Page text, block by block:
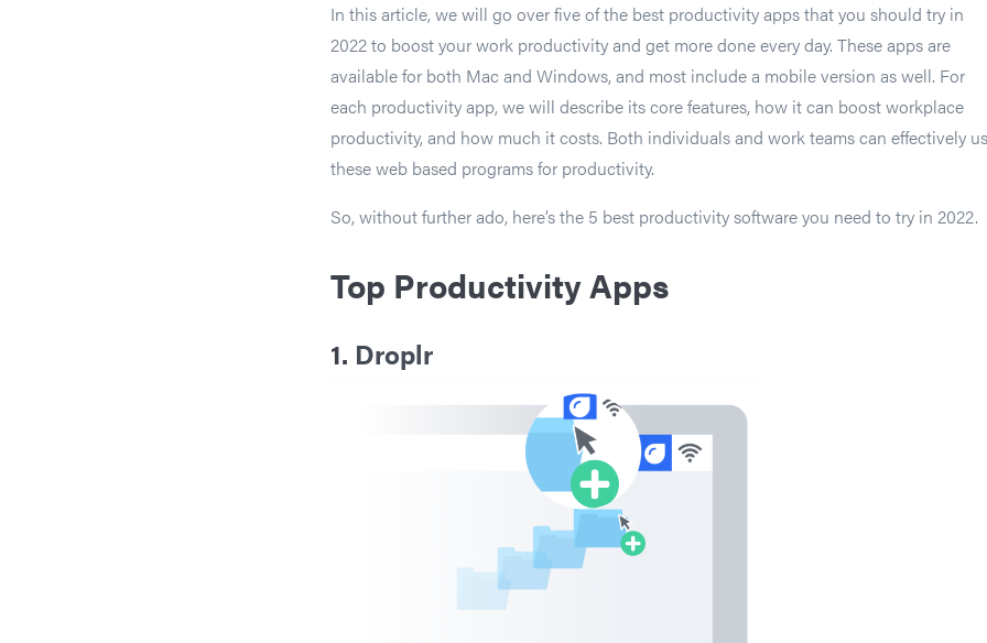
In this article, we will go over five of the best productivity apps that you should try in
2022 to boost your work productivity and get more done every day. These apps are
available for both Mac and Windows, and most include a mobile version as well. For
each productivity app, we will describe its core features, how it can boost workplace
productivity, and how much it costs. Both individuals and work teams can effectively
these web based programs for productivity.
So, without further ado, here’s the 5 best productivity software you need to try in 2022.
Top Productivity Apps
1. Droplr